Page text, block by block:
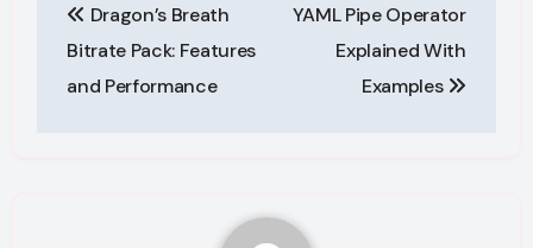
navigation
Dragon’s Breath
Bitrate Pack: Features
and Performance
YAML Pipe Operator
Explained With
Examples